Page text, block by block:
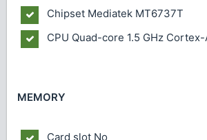
Chipset Mediatek MT6737T
CPU Quad-core 1.5 GHz
MEMORY
Card slot No